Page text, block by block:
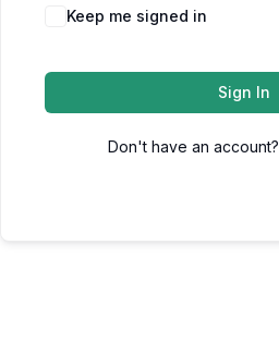
Keep me signed in
Sign In
Don't have an account?